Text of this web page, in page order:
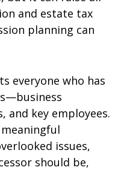
and estate tax
planning can
everyone who has
and key employees.
issues,
should be,